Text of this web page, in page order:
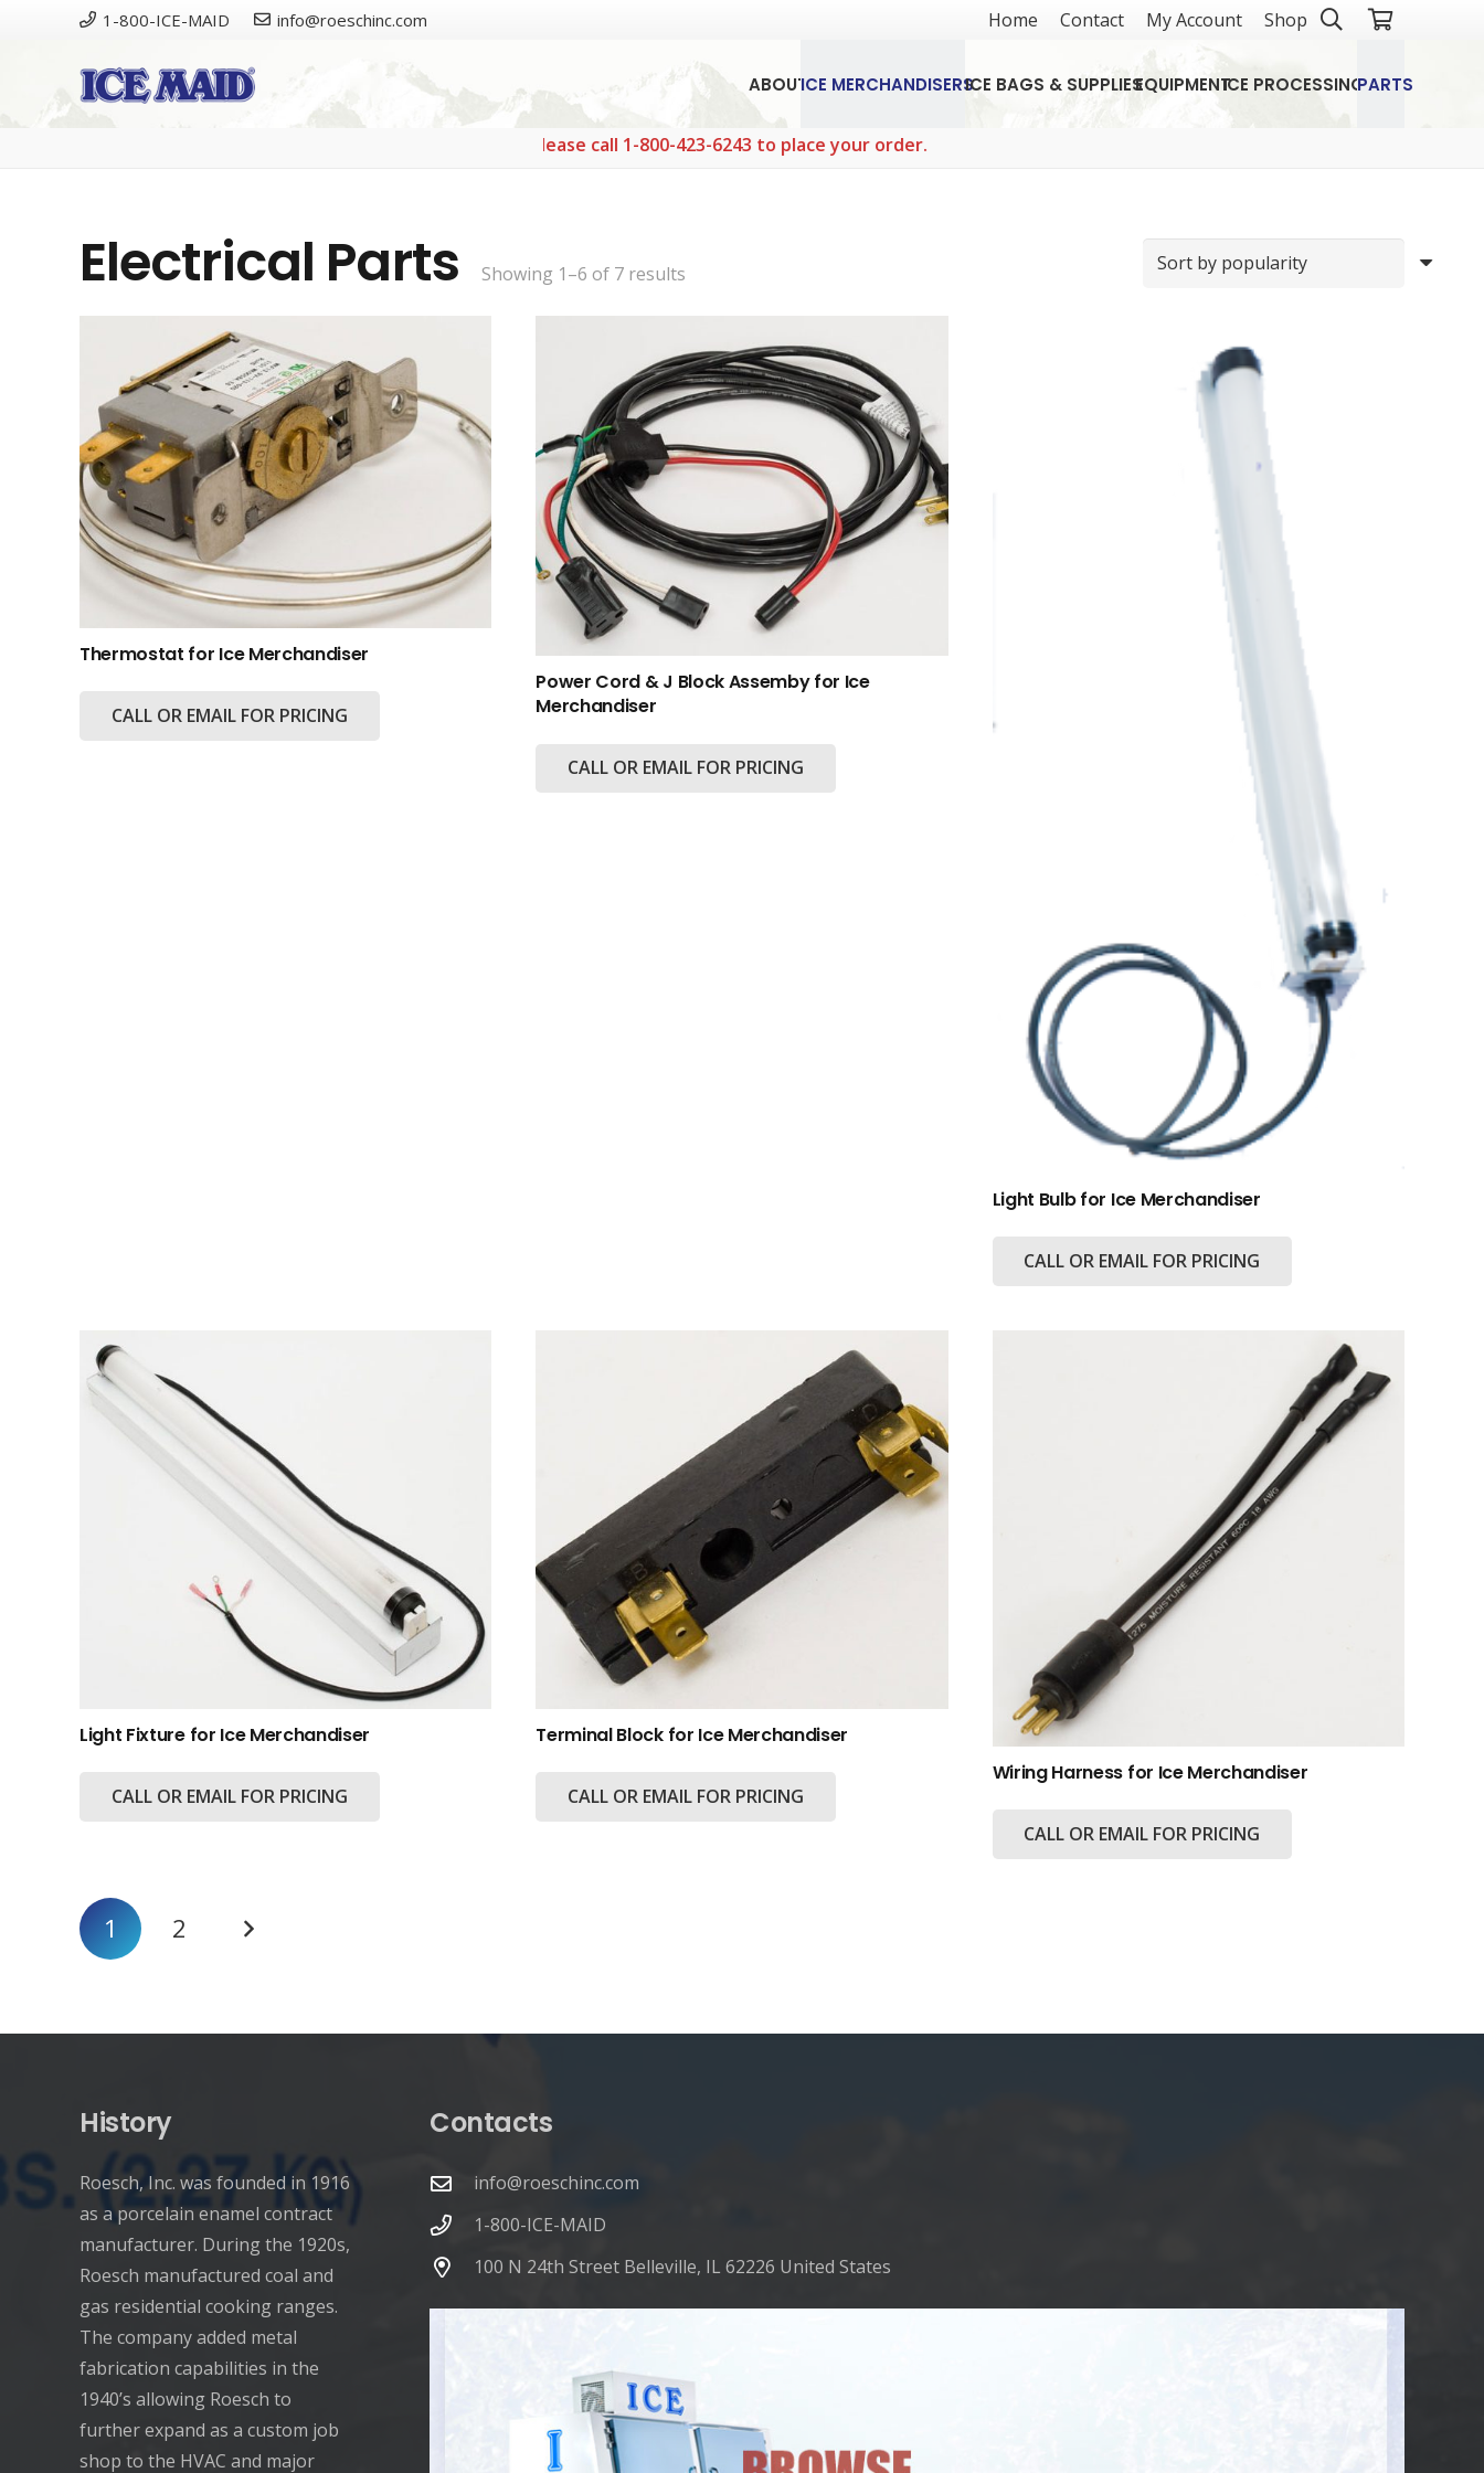
1-800-ICE-MAID info@roeschinc.com Home Contact My Account Shop
ABOUTICE MERCHANDISERSICE BAGS & SUPPLIESEQUIPMENTICE PROCESSINGPARTS
Please call 1-800-423-6243 to place your order.
Electrical Parts Showing 1–6 of 7 resultsSorted
Thermostat for Ice Merchandiser
CALL OR EMAIL FOR PRICING
Power Cord & J Block Assemby for Ice
Merchandiser
CALL OR EMAIL FOR PRICING
Light Bulb for Ice Merchandiser
CALL OR EMAIL FOR PRICING
Light Fixture for Ice Merchandiser
CALL OR EMAIL FOR PRICING
Terminal Block for Ice Merchandiser
CALL OR EMAIL FOR PRICING
Wiring Harness for Ice Merchandiser
CALL OR EMAIL FOR PRICING
Posts
1 2
History
Roesch, Inc. was founded in 1916
as a porcelain enamel contract
manufacturer. During the 1920s,
Roesch manufactured coal and
gas residential cooking ranges.
The company added metal
fabrication capabilities in the
1940’s allowing Roesch to
further expand as a custom job
shop to the HVAC and major
Contacts
info@roeschinc.com
1-800-ICE-MAID
100 N 24th Street Belleville, IL 62226 United States